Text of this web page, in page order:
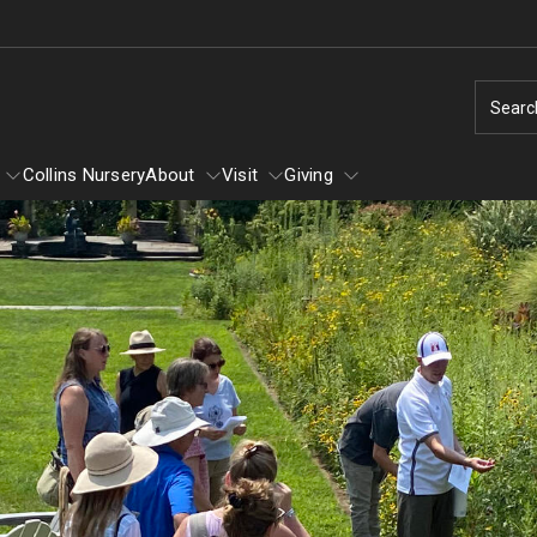
Ground Cover Garden
Louise Bush-Brown Formal
Garden
Louise Stein Fisher Garden
Collins NurseryAbout
About
Tornado: How You Can Help
Volunteering
Flower Show
Visit
Self-Guided Tour
Arboretum Text Map
Diversity and Inclusion
Dogs in the Arboretum
Giving